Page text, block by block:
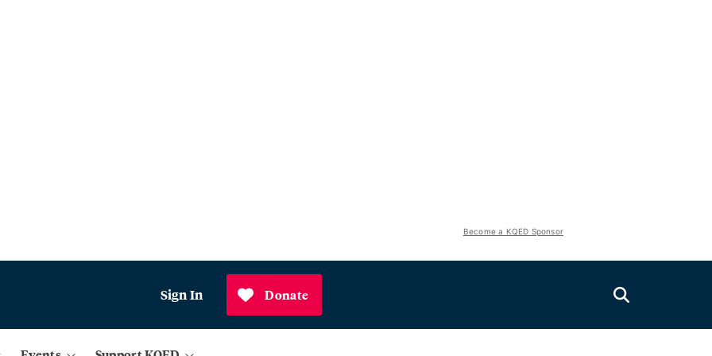
Become a KQED Sponsor
Sign In Donate